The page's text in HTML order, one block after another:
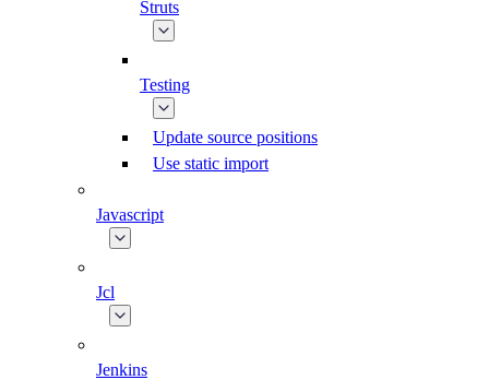
Struts
Testing
Update source positions
Use static import
Javascript
Jcl
Jenkins